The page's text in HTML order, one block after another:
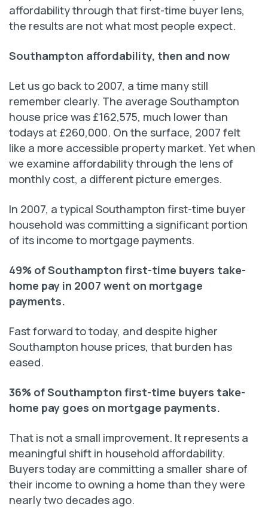
affordability through that first-time buyer lens,
the results are not what most people expect.
Southampton affordability, then and now
Let us go back to 2007, a time many still
remember clearly. The average Southampton
house price was £162,575, much lower than
todays at £260,000. On the surface, 2007 felt
like a more accessible property market. Yet when
we examine affordability through the lens of
monthly cost, a different picture emerges.
In 2007, a typical Southampton first-time buyer
household was committing a significant portion
of its income to mortgage payments.
49% of Southampton first-time buyers take-
home pay in 2007 went on mortgage
payments.
Fast forward to today, and despite higher
Southampton house prices, that burden has
eased.
36% of Southampton first-time buyers take-
home pay goes on mortgage payments.
That is not a small improvement. It represents a
meaningful shift in household affordability.
Buyers today are committing a smaller share of
their income to owning a home than they were
nearly two decades ago.